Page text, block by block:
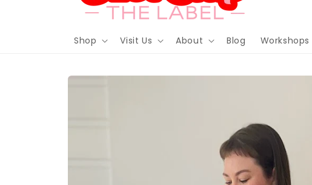
Shop Visit Us About Blog Workshops
Skip to